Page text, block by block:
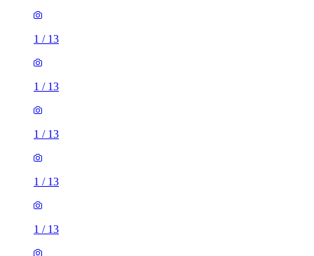
1 / 13
1 / 13
1 / 13
1 / 13
1 / 13